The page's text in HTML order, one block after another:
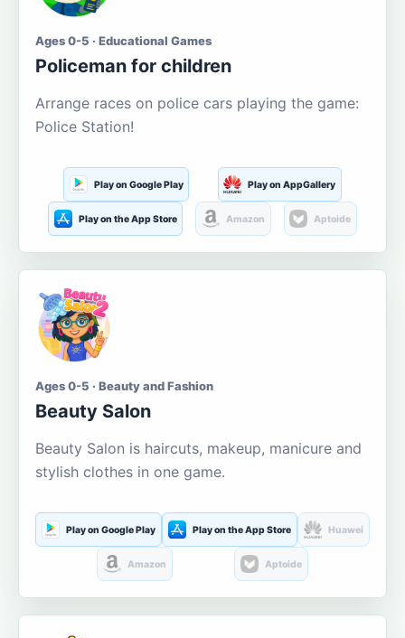
Ages 0-5 · Educational Games
Policeman for children
Arrange races on police cars playing the game:
Police Station!
Play on Google Play Play on AppGallery
Play on the App Store Amazon Aptoide
Ages 0-5 · Beauty and Fashion
Beauty Salon
Beauty Salon is haircuts, makeup, manicure and
stylish clothes in one game.
Play on Google Play Play on the App Store Huawei
Amazon Aptoide